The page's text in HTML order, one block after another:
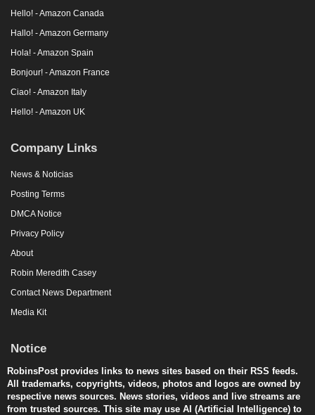
Hello! - Amazon Canada
Hallo! - Amazon Germany
Hola! - Amazon Spain
Bonjour! - Amazon France
Ciao! - Amazon Italy
Hello! - Amazon UK
Company Links
News & Noticias
Posting Terms
DMCA Notice
Privacy Policy
About
Robin Meredith Casey
Contact News Department
Media Kit
Notice
RobinsPost provides links to news sites based on their RSS feeds.
All trademarks, copyrights, videos, photos and logos are owned by
respective news sources. News stories, videos and live streams are
from trusted sources. This site may use AI (Artificial Intelligence) to